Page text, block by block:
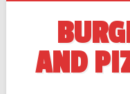
AND